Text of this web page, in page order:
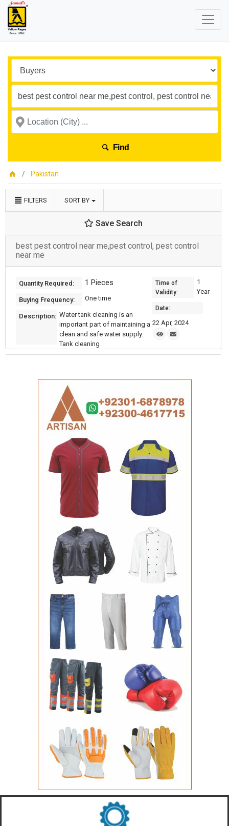
Find
Pakistan
FILTERS SORT BY
Save Search
best pest control near me,pest control, pest control
near me
Quantity Required: 1 Pieces
Buying Frequency: One time
Description: Water tank cleaning is an
important part of maintaining a
clean and safe water supply.
Tank cleaning
Time of
Validity:
1
Year
Date:
22 Apr, 2024